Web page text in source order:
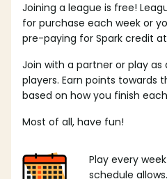
Joining a league is free!
for purchase each week or
pre-paying for Spark credit
Join with a partner or play as
players. Earn points towards
based on how you finish
Most of all, have fun!
Play every
schedule